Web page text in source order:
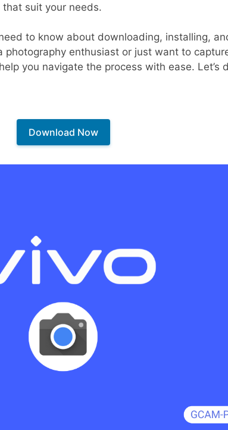
that suit your needs.
to know about downloading, installing,
photography enthusiast or just want to
you navigate the process with ease. Let’s
Download Now